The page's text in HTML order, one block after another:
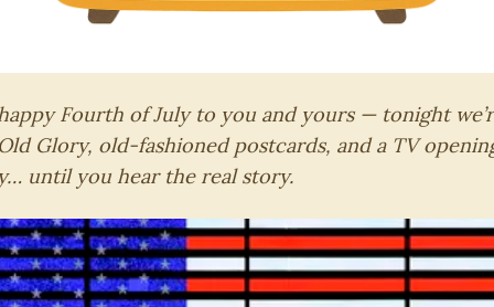
Fourth of July to you and yours — tonight
Glory, old-fashioned postcards, and a TV
until you hear the real story.